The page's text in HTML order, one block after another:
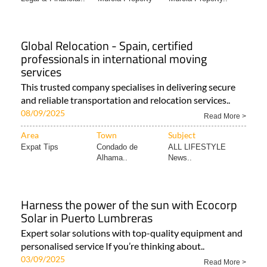
Global Relocation - Spain, certified
professionals in international moving
services
This trusted company specialises in delivering secure
and reliable transportation and relocation services..
08/09/2025 Read More >
Area Town Subject
Expat Tips
Condado de
Alhama..
ALL LIFESTYLE
News..
Harness the power of the sun with Ecocorp
Solar in Puerto Lumbreras
Expert solar solutions with top-quality equipment and
personalised service If you’re thinking about..
03/09/2025 Read More >